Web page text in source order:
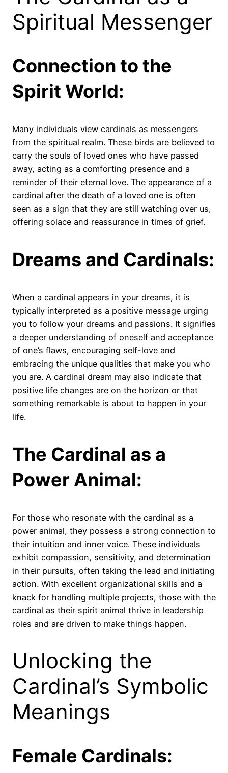
Spiritual Messenger
Connection to the
Spirit World:
Many individuals view cardinals as messengers
from the spiritual realm. These birds are believed to
carry the souls of loved ones who have passed
away, acting as a comforting presence and a
reminder of their eternal love. The appearance of a
cardinal after the death of a loved one is often
seen as a sign that they are still watching over us,
offering solace and reassurance in times of grief.
Dreams and Cardinals:
When a cardinal appears in your dreams, it is
typically interpreted as a positive message urging
you to follow your dreams and passions. It signifies
a deeper understanding of oneself and acceptance
of one’s flaws, encouraging self-love and
embracing the unique qualities that make you who
you are. A cardinal dream may also indicate that
positive life changes are on the horizon or that
something remarkable is about to happen in your
life.
The Cardinal as a
Power Animal:
For those who resonate with the cardinal as a
power animal, they possess a strong connection to
their intuition and inner voice. These individuals
exhibit compassion, sensitivity, and determination
in their pursuits, often taking the lead and initiating
action. With excellent organizational skills and a
knack for handling multiple projects, those with the
cardinal as their spirit animal thrive in leadership
roles and are driven to make things happen.
Unlocking the
Cardinal’s Symbolic
Meanings
Female Cardinals: